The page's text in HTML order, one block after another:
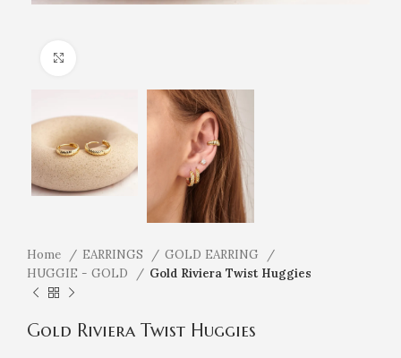
Home EARRINGS
GOLD EARRING
HUGGIE - GOLD
Gold Riviera Twist Huggies
Gold Riviera Twist Huggies